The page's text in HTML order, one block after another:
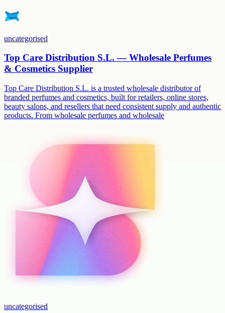
uncategorised
Top Care Distribution S.L. — Wholesale Perfumes
& Cosmetics Supplier
Top Care Distribution S.L. is a trusted wholesale distributor of
branded perfumes and cosmetics, built for retailers, online stores,
beauty salons, and resellers that need consistent supply and authentic
products. From wholesale perfumes and wholesale
uncategorised